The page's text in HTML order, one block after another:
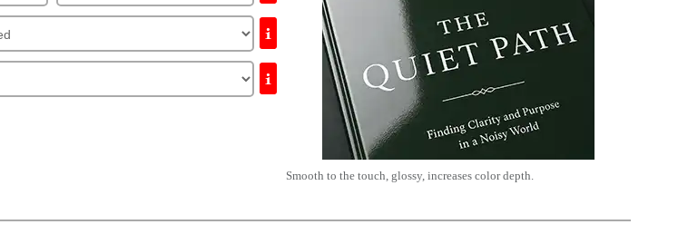
Smooth to the touch, glossy, increases color depth.